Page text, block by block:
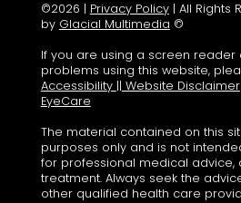
©2026 | Privacy Policy| All Rights
by Glacial Multimedia ©
If you are using a screen reader
problems using this website,
Accessibility || Website Disclaimer
EyeCare
The material contained on this
purposes only and is not
for professional medical advice,
treatment. Always seek the
other qualified health care